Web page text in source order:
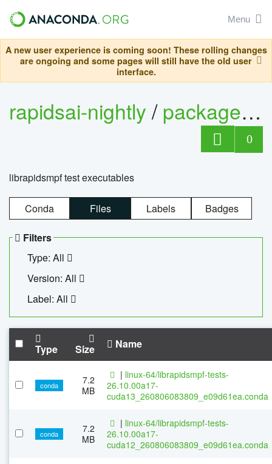
Menu
A new user experience is coming soon! These rolling changes
are ongoing and some pages will still have the old user
interface.
rapidsai-nightly/packages /
0
librapidsmpf test executables
Conda Files Labels Badges
Filters
Type: All
Version: All
Label: All
Type Size Name
conda
7.2
MB
| linux-64/librapidsmpf-tests-
26.10.00a17-
cuda13_260806083809_e09d61ea.conda
conda
7.2
MB
| linux-64/librapidsmpf-tests-
26.10.00a17-
cuda12_260806083809_e09d61ea.conda